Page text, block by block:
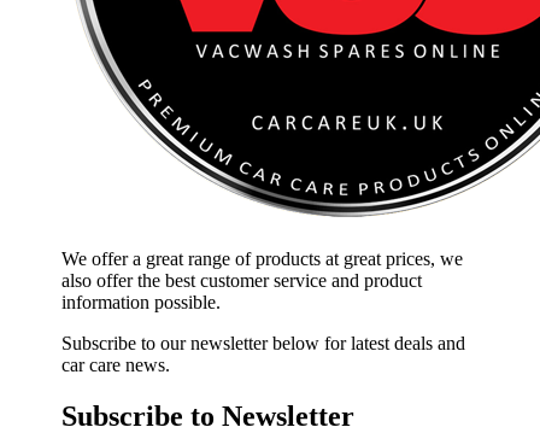
We offer a great range of products at great prices, we
also offer the best customer service and product
information possible.
Subscribe to our newsletter below for latest deals and
car care news.
Subscribe to Newsletter